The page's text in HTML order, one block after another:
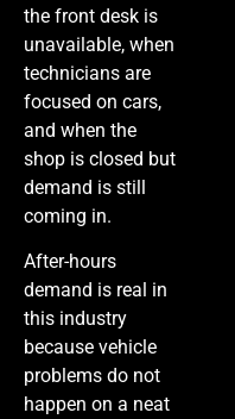
the front desk is
unavailable, when
technicians are
focused on cars,
and when the
shop is closed but
demand is still
coming in.
After-hours
demand is real in
this industry
because vehicle
problems do not
happen on a neat